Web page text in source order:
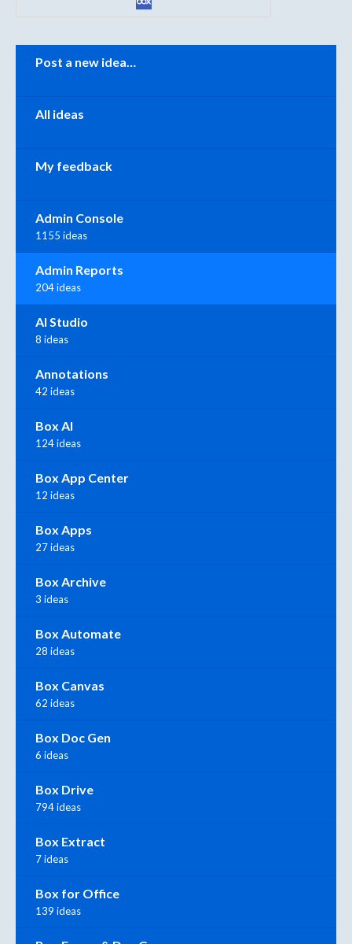
Post a new idea…
All ideas
My feedback
Admin Console
1155 ideas
Admin Reports
204 ideas
AI Studio
8 ideas
Annotations
42 ideas
Box AI
124 ideas
Box App Center
12 ideas
Box Apps
27 ideas
Box Archive
3 ideas
Box Automate
28 ideas
Box Canvas
62 ideas
Box Doc Gen
6 ideas
Box Drive
794 ideas
Box Extract
7 ideas
Box for Office
139 ideas